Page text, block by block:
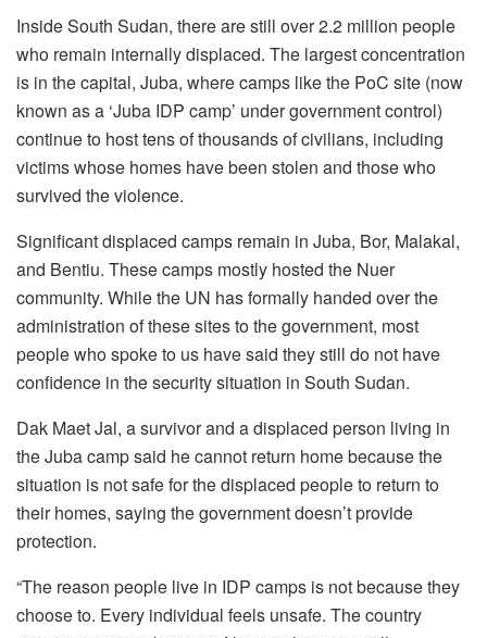
Inside South Sudan, there are still over 2.2 million people
who remain internally displaced. The largest concentration
is in the capital, Juba, where camps like the PoC site (now
known as a ‘Juba IDP camp’ under government control)
continue to host tens of thousands of civilians, including
victims whose homes have been stolen and those who
survived the violence.
Significant displaced camps remain in Juba, Bor, Malakal,
and Bentiu. These camps mostly hosted the Nuer
community. While the UN has formally handed over the
administration of these sites to the government, most
people who spoke to us have said they still do not have
confidence in the security situation in South Sudan.
Dak Maet Jal, a survivor and a displaced person living in
the Juba camp said he cannot return home because the
situation is not safe for the displaced people to return to
their homes, saying the government doesn’t provide
protection.
“The reason people live in IDP camps is not because they
choose to. Every individual feels unsafe. The country